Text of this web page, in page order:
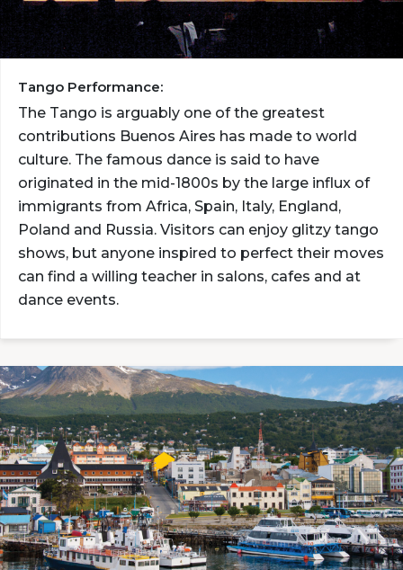
Tango Performance:
The Tango is arguably one of the greatest
contributions Buenos Aires has made to world
culture. The famous dance is said to have
originated in the mid-1800s by the large influx of
immigrants from Africa, Spain, Italy, England,
Poland and Russia. Visitors can enjoy glitzy tango
shows, but anyone inspired to perfect their moves
can find a willing teacher in salons, cafes and at
dance events.